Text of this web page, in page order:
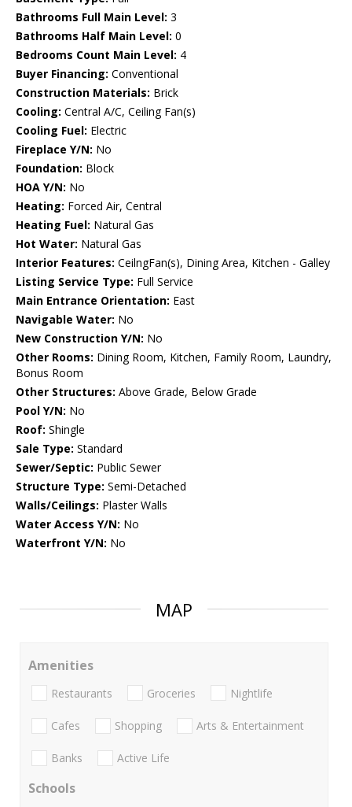
Bathrooms Full Main Level: 3
Bathrooms Half Main Level: 0
Bedrooms Count Main Level: 4
Buyer Financing: Conventional
Construction Materials: Brick
Cooling: Central A/C, Ceiling Fan(s)
Cooling Fuel: Electric
Fireplace Y/N: No
Foundation: Block
HOA Y/N: No
Heating: Forced Air, Central
Heating Fuel: Natural Gas
Hot Water: Natural Gas
Interior Features: CeilngFan(s), Dining Area, Kitchen - Galley
Listing Service Type: Full Service
Main Entrance Orientation: East
Navigable Water: No
New Construction Y/N: No
Other Rooms: Dining Room, Kitchen, Family Room, Laundry,
Bonus Room
Other Structures: Above Grade, Below Grade
Pool Y/N: No
Roof: Shingle
Sale Type: Standard
Sewer/Septic: Public Sewer
Structure Type: Semi-Detached
Walls/Ceilings: Plaster Walls
Water Access Y/N: No
Waterfront Y/N: No
MAP
Amenities
Restaurants Groceries Nightlife
Cafes Shopping Arts & Entertainment
Banks Active Life
Schools